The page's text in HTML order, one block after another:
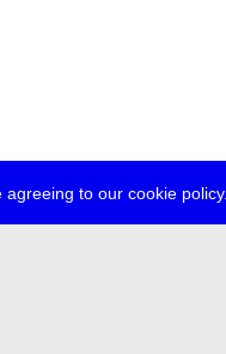
to our cookie policy.